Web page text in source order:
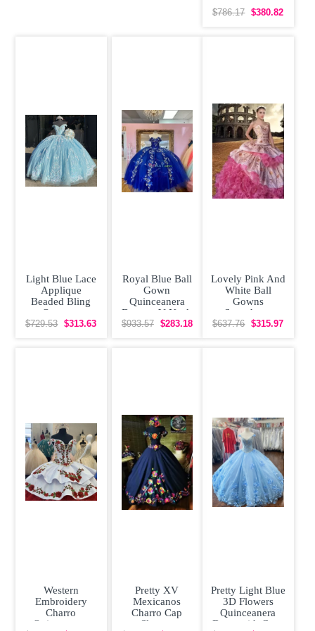
Dress with Gold
$786.17 $380.82
Light Blue Lace
Applique
Beaded Bling
Organza
Quinceanera
$729.53 $313.63
Royal Blue Ball
Gown
Quinceanera
Dresses V Neck
Beaded 3D
$933.57 $283.18
Lovely Pink And
White Ball
Gowns
Sweetheart
Sleeveless
$637.76 $315.97
Western
Embroidery
Charro
Quinceanera
Pretty XV
Mexicanos
Charro Cap
Sleeves
Pretty Light Blue
3D Flowers
Quinceanera
Dress with Cape